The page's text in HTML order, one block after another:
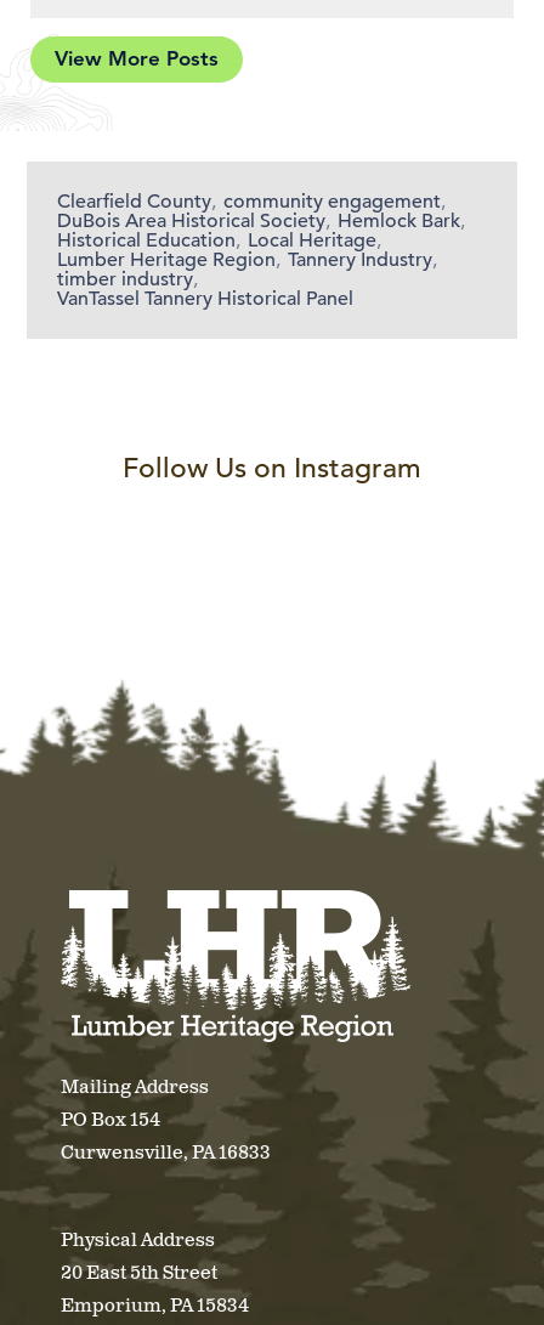
View More Posts
Clearfield County, community engagement,
DuBois Area Historical Society, Hemlock Bark,
Historical Education, Local Heritage,
Lumber Heritage Region, Tannery Industry,
timber industry,
VanTassel Tannery Historical Panel
Follow Us on Instagram
Mailing Address
PO Box 154
Curwensville, PA 16833
Physical Address
20 East 5th Street
Emporium, PA 15834